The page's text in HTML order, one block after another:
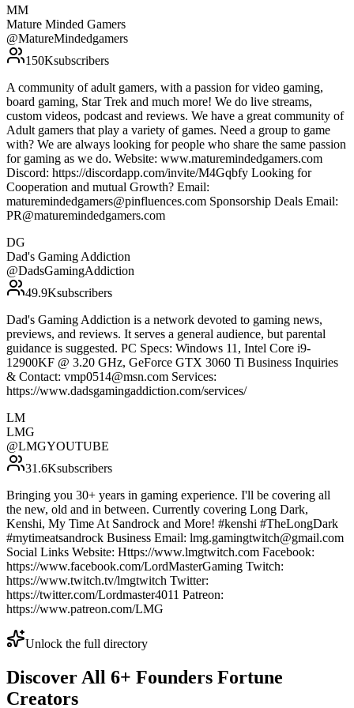
MM
Mature Minded Gamers
@MatureMindedgamers
150Ksubscribers
A community of adult gamers, with a passion for video gaming,
board gaming, Star Trek and much more! We do live streams,
custom videos, podcast and reviews. We have a great community of
Adult gamers that play a variety of games. Need a group to game
with? We are always looking for people who share the same passion
for gaming as we do. Website: www.maturemindedgamers.com
Discord: https://discordapp.com/invite/M4Gqbfy Looking for
Cooperation and mutual Growth? Email:
maturemindedgamers@pinfluences.com Sponsorship Deals Email:
PR@maturemindedgamers.com
DG
Dad's Gaming Addiction
@DadsGamingAddiction
49.9Ksubscribers
Dad's Gaming Addiction is a network devoted to gaming news,
previews, and reviews. It serves a general audience, but parental
guidance is suggested. PC Specs: Windows 11, Intel Core i9-
12900KF @ 3.20 GHz, GeForce GTX 3060 Ti Business Inquiries
& Contact: vmp0514@msn.com Services:
https://www.dadsgamingaddiction.com/services/
LM
LMG
@LMGYOUTUBE
31.6Ksubscribers
Bringing you 30+ years in gaming experience. I'll be covering all
the new, old and in between. Currently covering Long Dark,
Kenshi, My Time At Sandrock and More! #kenshi #TheLongDark
#mytimeatsandrock Business Email: lmg.gamingtwitch@gmail.com
Social Links Website: Https://www.lmgtwitch.com Facebook:
https://www.facebook.com/LordMasterGaming Twitch:
https://www.twitch.tv/lmgtwitch Twitter:
https://twitter.com/Lordmaster4011 Patreon:
https://www.patreon.com/LMG
Unlock the full directory
Discover All 6+ Founders Fortune
Creators